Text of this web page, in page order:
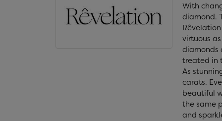
With
diamond.
virtuous
diamonds
treated in
As
carats.
beautiful
the same
and